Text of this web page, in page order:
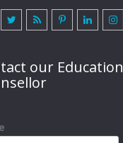
our Education